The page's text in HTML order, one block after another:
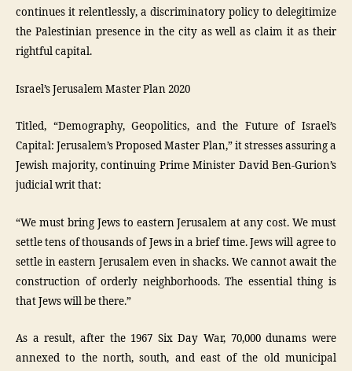
continues it relentlessly, a discriminatory policy to delegitimize
the Palestinian presence in the city as well as claim it as their
rightful capital.
Israel’s Jerusalem Master Plan 2020
Titled, “Demography, Geopolitics, and the Future of Israel’s
Capital: Jerusalem’s Proposed Master Plan,” it stresses assuring a
Jewish majority, continuing Prime Minister David Ben-Gurion’s
judicial writ that:
“We must bring Jews to eastern Jerusalem at any cost. We must
settle tens of thousands of Jews in a brief time. Jews will agree to
settle in eastern Jerusalem even in shacks. We cannot await the
construction of orderly neighborhoods. The essential thing is
that Jews will be there.”
As a result, after the 1967 Six Day War, 70,000 dunams were
annexed to the north, south, and east of the old municipal